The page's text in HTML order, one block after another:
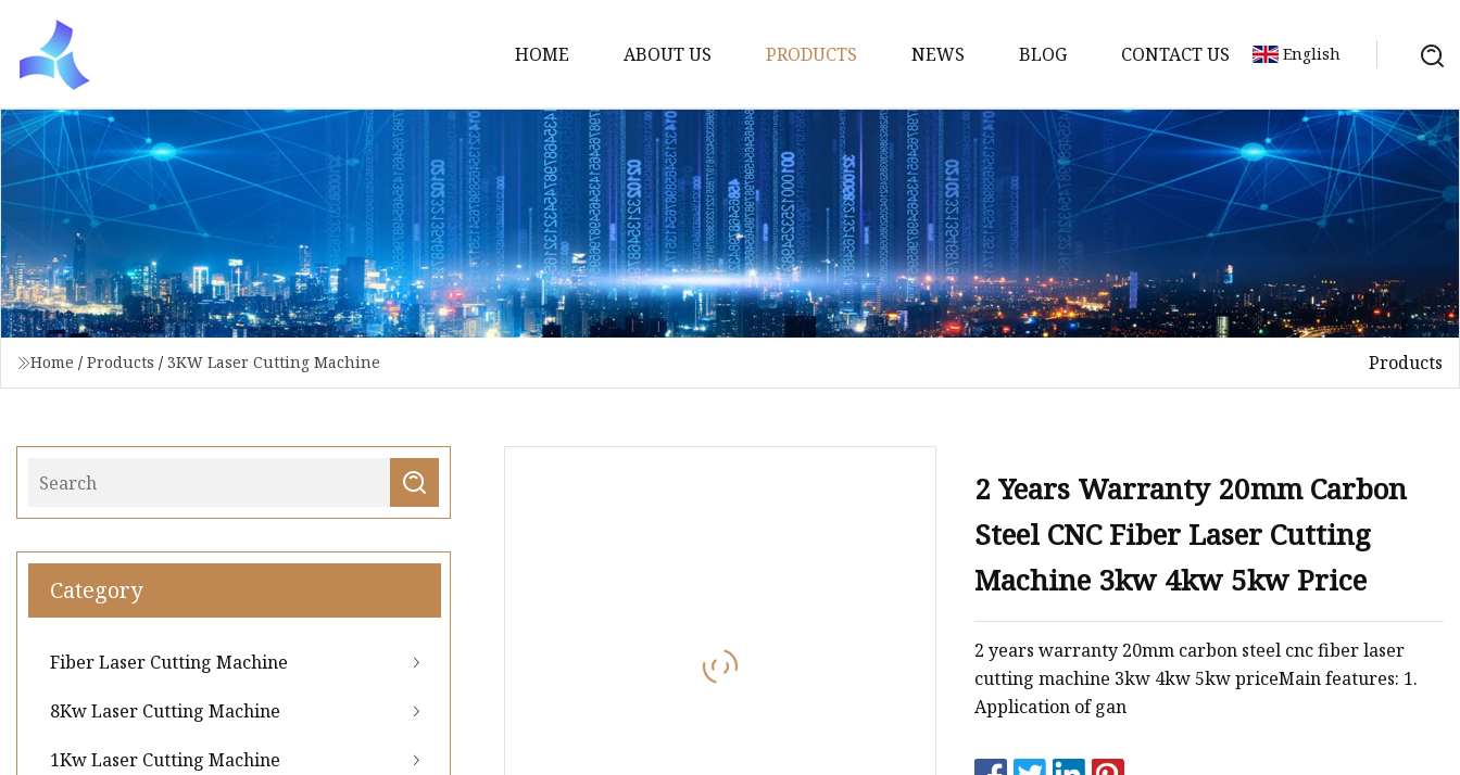
HOME ABOUT US PRODUCTS
Fiber Laser Cutting Machine
8Kw Laser Cutting Machine
1Kw Laser Cutting Machine
1.5Kw Laser Cutting Machine
2Kw Laser Cutting Machine
3KW Laser Cutting Machine
Coil Fed Laser Cutting Machine
Laser Welding Machine
Laser Cleaning Machine
6Kw Laser Cutting Machine
NEWS BLOG CONTACT US English
Home / Products / 3KW Laser Cutting Machine Products
Category
Fiber Laser Cutting Machine
8Kw Laser Cutting Machine
1Kw Laser Cutting Machine
2 Years Warranty 20mm Carbon
Steel CNC Fiber Laser Cutting
Machine 3kw 4kw 5kw Price
2 years warranty 20mm carbon steel cnc fiber laser
cutting machine 3kw 4kw 5kw priceMain features: 1.
Application of gan